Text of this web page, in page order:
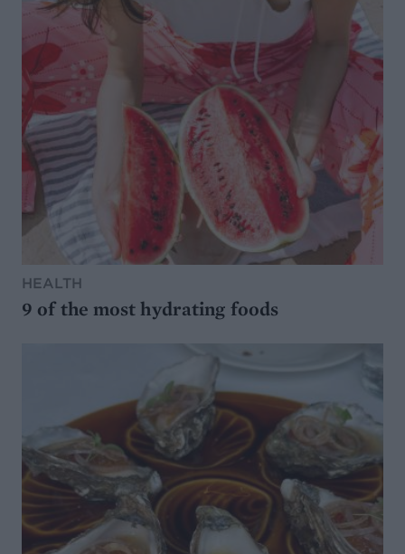
HEALTH
9 of the most hydrating foods